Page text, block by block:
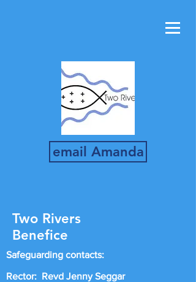
email Amanda
Two Rivers
Benefice
Safeguarding contacts:
Rector: Revd Jenny Seggar